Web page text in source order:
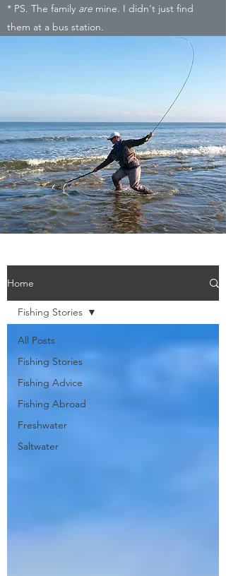
Home
All Posts
Fishing Stories
Fishing Advice
Fishing Abroad
Freshwater
Saltwater
Fishing Stories
* PS. The family are mine. I didn't just find
them at a bus station.